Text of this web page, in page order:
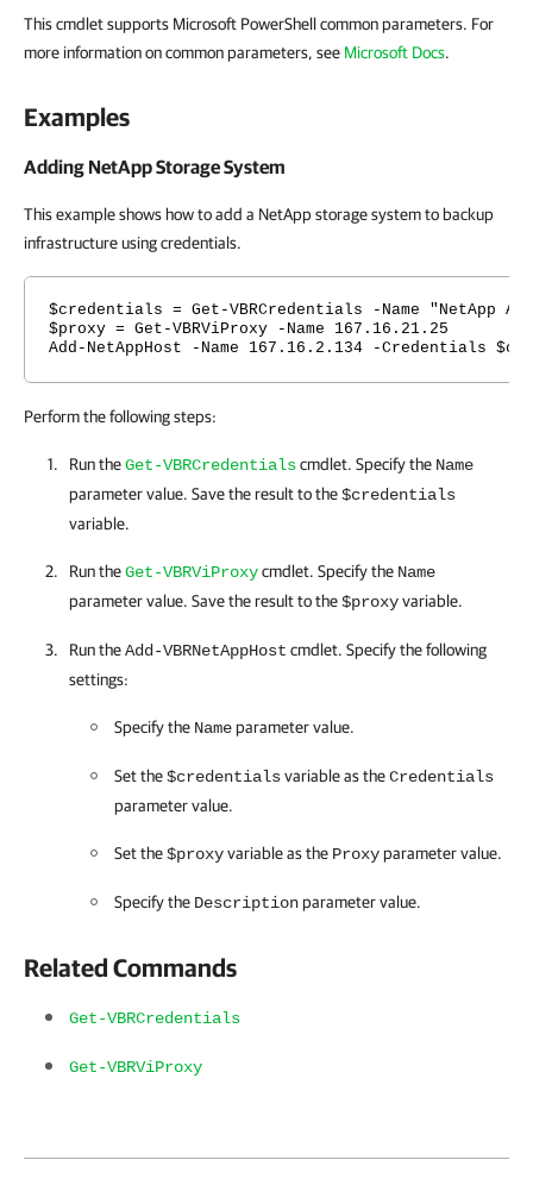
This cmdlet supports Microsoft PowerShell common parameters. For
more information on common parameters, see Microsoft Docs.
Examples
Adding NetApp Storage System
This example shows how to add a NetApp storage system to backup
infrastructure using credentials.
$credentials = Get-VBRCredentials -Name "NetApp
$proxy = Get-VBRViProxy -Name 167.16.21.25
Add-NetAppHost -Name 167.16.2.134 -Credentials
Perform the following steps:
Run theGet-VBRCredentialscmdlet. Specify the Name
parameter value. Save the result to the$credentials
variable.
Run theGet-VBRViProxycmdlet. Specify the Name
parameter value. Save the result to the$proxyvariable.
Run theAdd-VBRNetAppHost cmdlet. Specify the following
settings:
Specify the Nameparameter value.
Set the$credentialsvariable as theCredentials
parameter value.
Set the$proxyvariable as the Proxyparameter value.
Specify the Descriptionparameter value.
Related Commands
Get-VBRCredentials
Get-VBRViProxy